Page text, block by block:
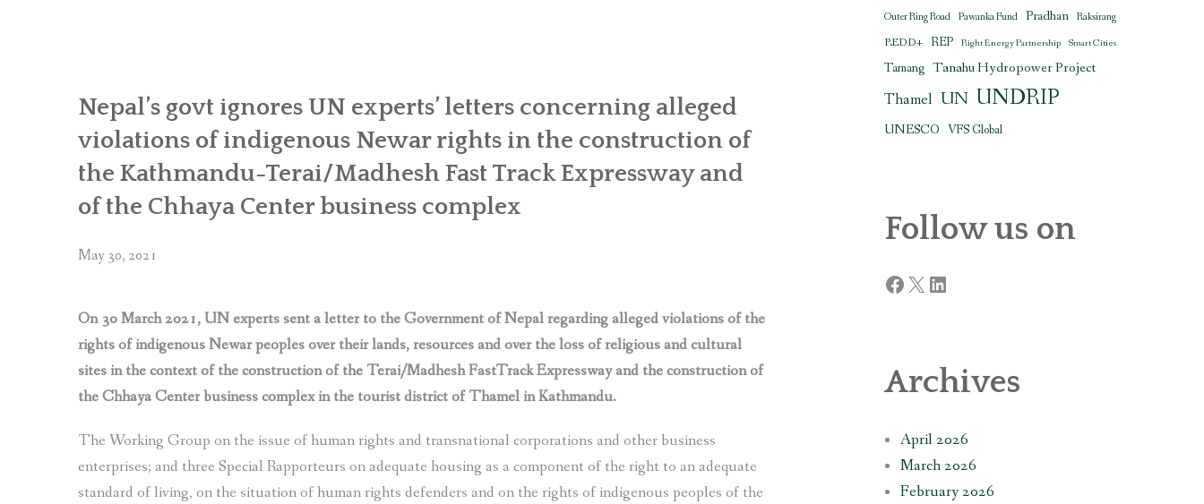
follow-
up
actions
from
UN
experts
their
rights
threatened
by
the
of
Fast
Track
Nepal’s govt ignores UN experts’ letters concerning alleged
violations of indigenous Newar rights in the construction of
the Kathmandu-Terai/Madhesh Fast Track Expressway and
of the Chhaya Center business complex
May 30, 2021
On 30 March 2021, UN experts sent a letter to the Government of Nepal regarding alleged violations of the
rights of indigenous Newar peoples over their lands, resources and over the loss of religious and cultural
sites in the context of the construction of the Terai/Madhesh FastTrack Expressway and the construction of
the Chhaya Center business complex in the tourist district of Thamel in Kathmandu.
The Working Group on the issue of human rights and transnational corporations and other business
enterprises; and three Special Rapporteurs on adequate housing as a component of the right to an adequate
standard of living, on the situation of human rights defenders and on the rights of indigenous peoples of the
Outer Ring Road Pawanka Fund Pradhan Raksirang
REDD+ REP Right Energy Partnership Smart Cities
Tamang Tanahu Hydropower Project
Thamel UN UNDRIP
UNESCO VFS Global
Follow us on
Facebook
X LinkedIn
Archives
April 2026
March 2026
February 2026